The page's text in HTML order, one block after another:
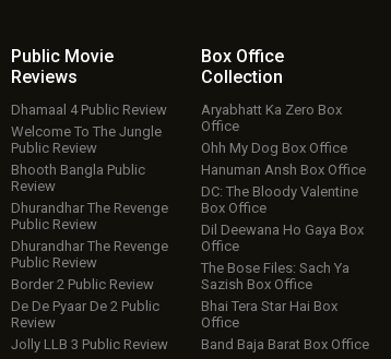
Public Movie
Reviews
Dhamaal 4 Public Review
Welcome To The Jungle
Public Review
Bhooth Bangla Public
Review
Dhurandhar The Revenge
Public Review
Dhurandhar The Revenge
Public Review
Border 2 Public Review
De De Pyaar De 2 Public
Review
Jolly LLB 3 Public Review
Box Office
Collection
Aryabhatt Ka Zero Box
Office
Ohh My Dog Box Office
Hanuman Ansh Box Office
DC: The Bloody Valentine
Box Office
Dil Deewana Ho Gaya Box
Office
The Bose Files: Sach Ya
Sazish Box Office
Bhai Tera Star Hai Box
Office
Band Baja Barat Box Office